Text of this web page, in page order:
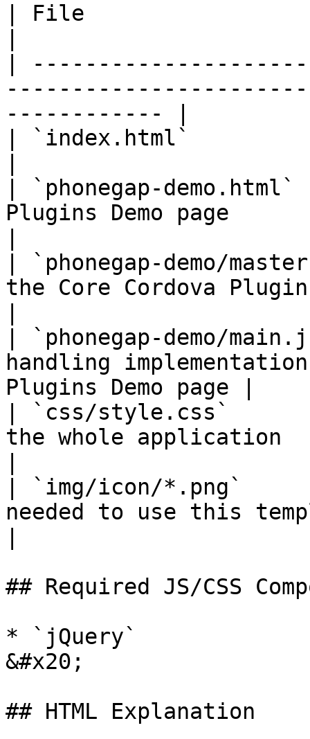
| File
|
------------ |
| `index.html`
| `phonegap-
Plugins Demo page
| `phonegap-demo/
the Core Cordova
| `phonegap-demo/
handling
Plugins Demo page |
| `css/style.css`
the whole application
| `img/icon/*.png`
needed to use this
## Required JS/CSS
* `jQuery`
&#x20;
## HTML Explanation